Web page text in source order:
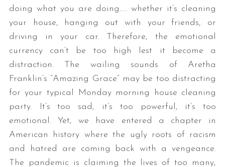
doing what you are doing….. whether it’s cleaning
your house, hanging out with your friends, or
driving in your car. Therefore, the emotional
currency can’t be too high lest it become a
distraction. The wailing sounds of Aretha
Franklin’s “Amazing Grace” may be too distracting
for your typical Monday morning house cleaning
party. It’s too sad, it’s too powerful, it’s too
emotional. Yet, we have entered a chapter in
American history where the ugly roots of racism
and hatred are coming back with a vengeance.
The pandemic is claiming the lives of too many,